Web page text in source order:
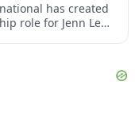
has created
role for Jenn Lee,